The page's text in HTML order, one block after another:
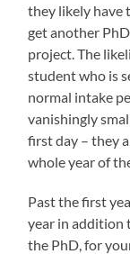
they likely have
get another
project. The
student who is
normal intake
vanishingly
first day – they
whole year of
Past the first
year in addition
the PhD, for